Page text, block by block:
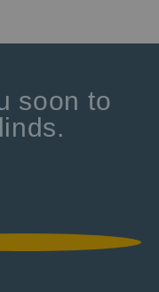
soon to